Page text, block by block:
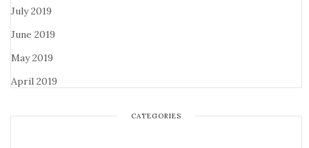
July 2019
June 2019
May 2019
April 2019
CATEGORIES